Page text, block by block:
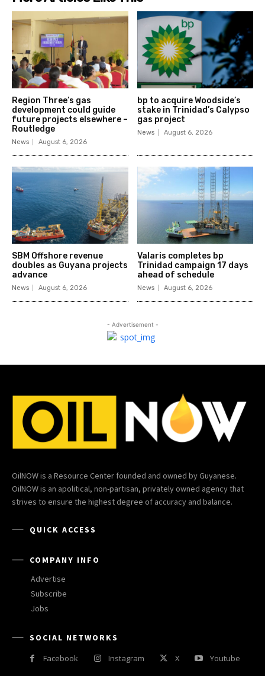
Region Three’s gas
development could guide
future projects elsewhere –
Routledge
News August 6, 2026
bp to acquire Woodside’s
stake in Trinidad’s Calypso
gas project
News August 6, 2026
SBM Offshore revenue
doubles as Guyana projects
advance
News August 6, 2026
Valaris completes bp
Trinidad campaign 17 days
ahead of schedule
News August 6, 2026
- Advertisement -
OilNOW is a Resource Center founded and owned by Guyanese.
OilNOW is an apolitical, non-partisan, privately owned agency that
strives to ensure the highest degree of accuracy and balance.
QUICK ACCESS
COMPANY INFO
Advertise
Subscribe
Jobs
SOCIAL NETWORKS
Facebook
Instagram X Youtube